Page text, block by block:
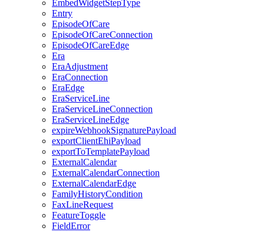
EmbedWidgetStepType
Entry
EpisodeOfCare
EpisodeOfCareConnection
EpisodeOfCareEdge
Era
EraAdjustment
EraConnection
EraEdge
EraServiceLine
EraServiceLineConnection
EraServiceLineEdge
expireWebhookSignaturePayload
exportClientEhiPayload
exportToTemplatePayload
ExternalCalendar
ExternalCalendarConnection
ExternalCalendarEdge
FamilyHistoryCondition
FaxLineRequest
FeatureToggle
FieldError